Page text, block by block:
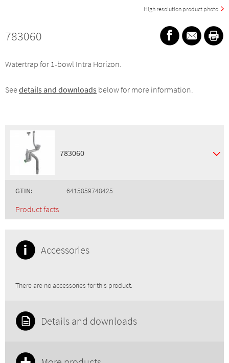
High resolution product photo
783060
Watertrap for 1-bowl Intra Horizon.
See details and downloads below for more information.
783060
GTIN: 6415859748425
Product facts
Accessories
There are no accessories for this product.
Details and downloads